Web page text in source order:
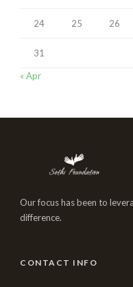
24 25 26
31
« Apr
Our focus has been to
difference.
CONTACT INFO